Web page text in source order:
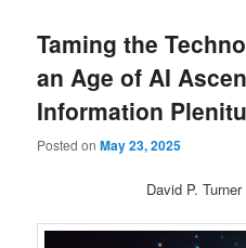
Taming the
an Age of AI
Information
Posted onMay 23, 2025
David P.